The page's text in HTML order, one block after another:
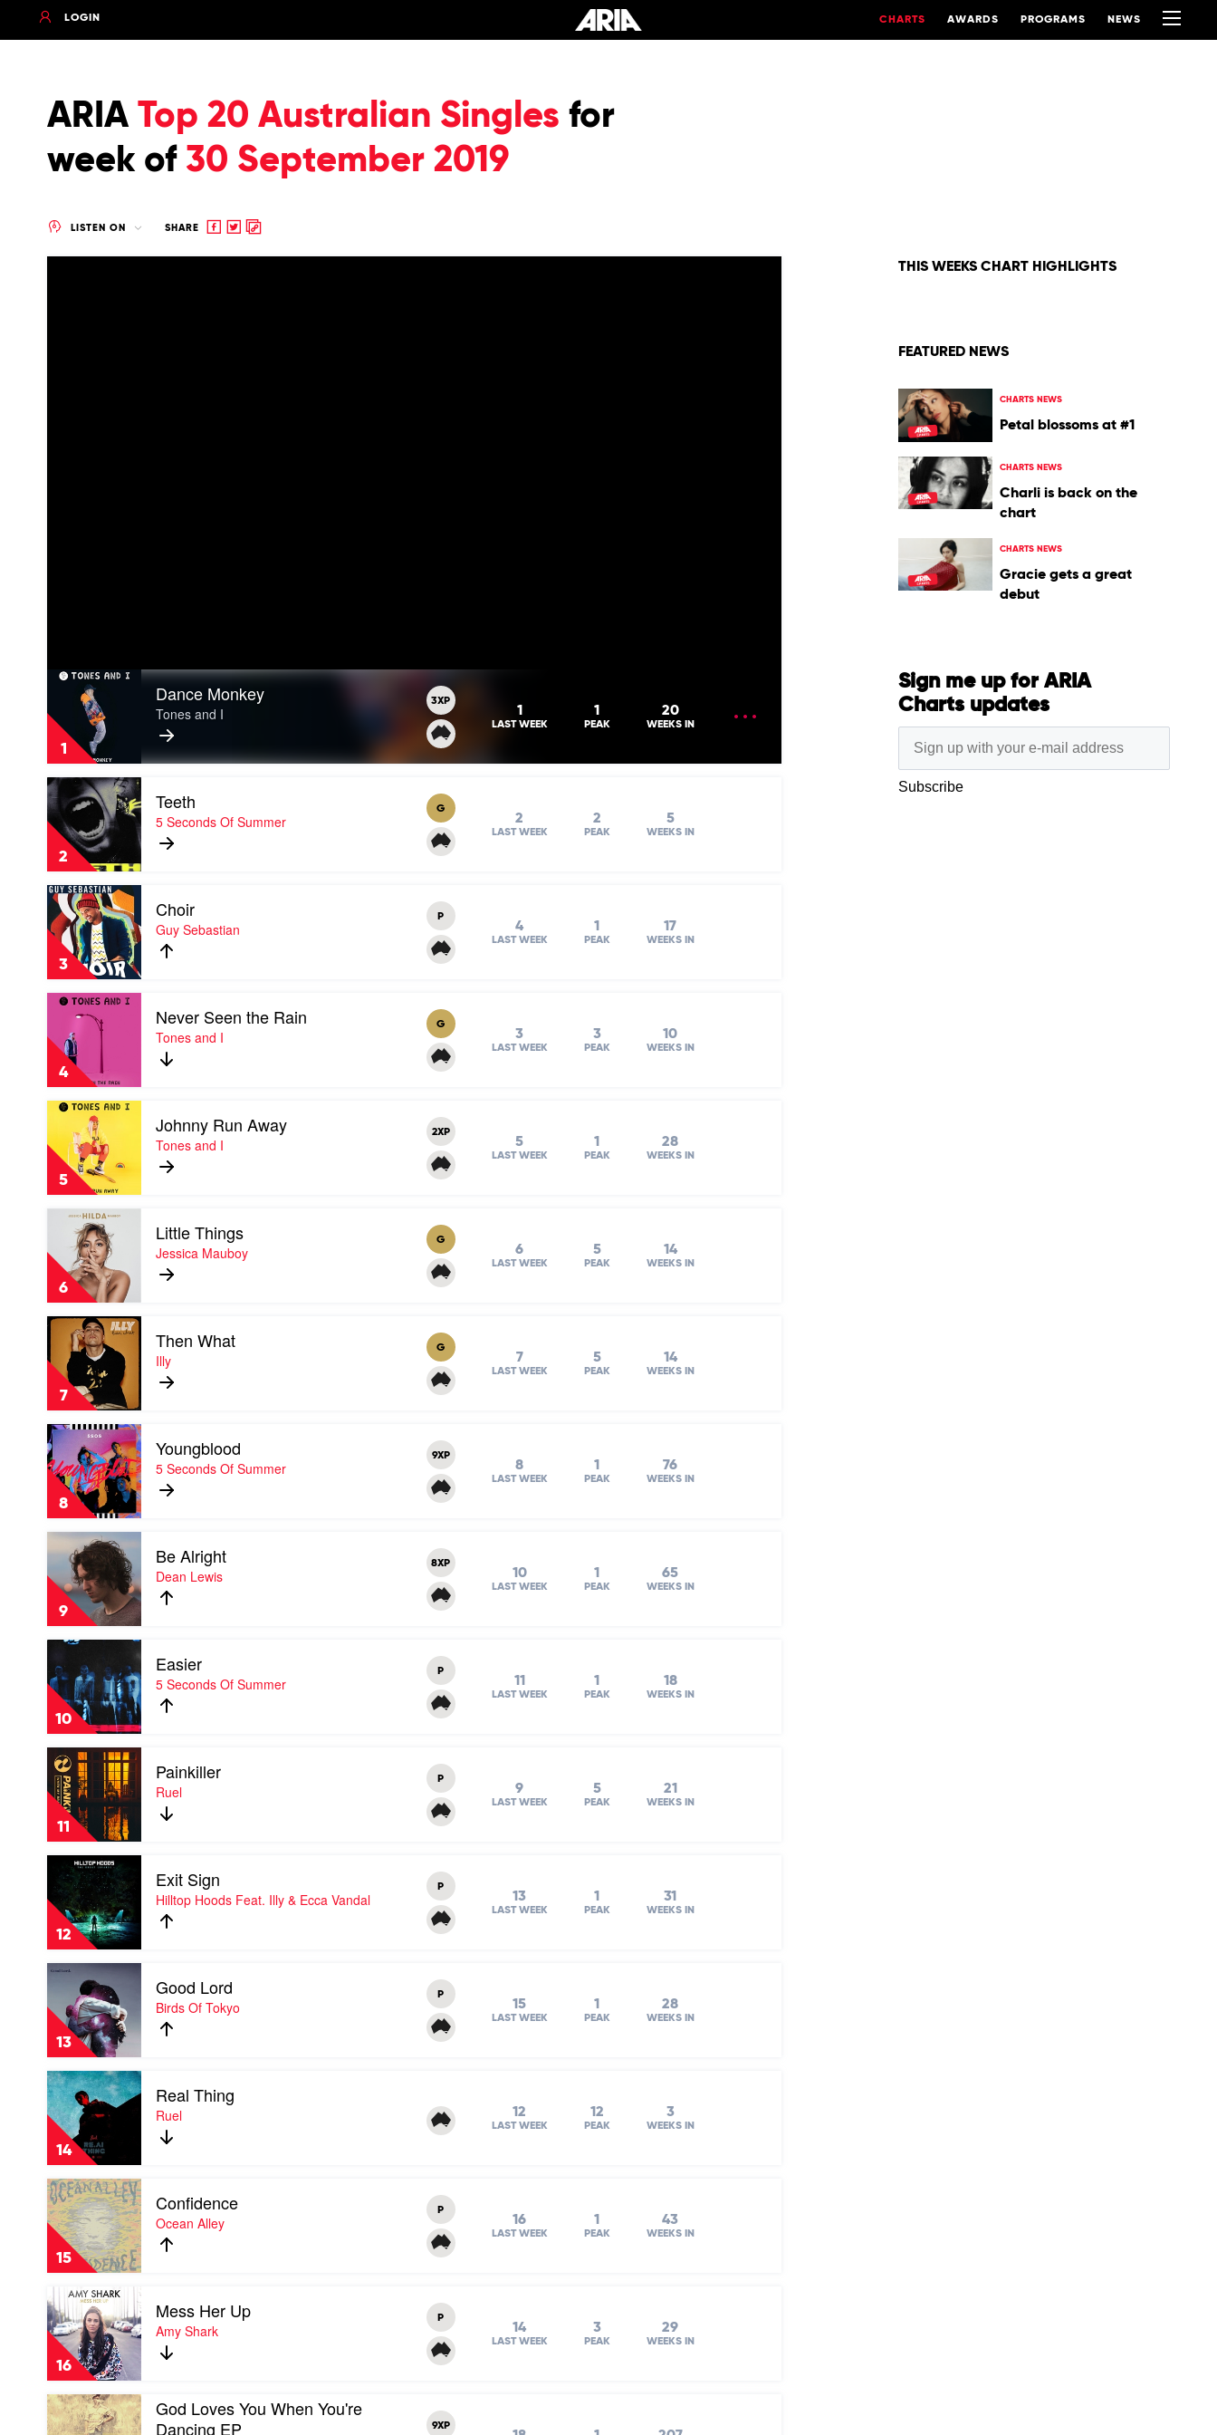
LOGIN CHARTS AWARDS PROGRAMS NEWS
ARIA Top 20 Australian Singles for
week of 30 September 2019
LISTEN ON SHARE
Share
ShareCopy
1
Play
video
Dance
Monkey
by
Tones
and
I
Dance Monkey
Tones and I
3XP
1
LAST WEEK
1
PEAK
20
WEEKS IN
2
Play
video
Teeth
by
Seconds
Of
Summer
Teeth
5 Seconds Of Summer
G
2
LAST WEEK
2
PEAK
5
WEEKS IN
3
Play
video
Choir
by
Guy
Sebastian
Choir
Guy Sebastian
P
4
LAST WEEK
1
PEAK
17
WEEKS IN
4
Play
video
Never
Seen
the
Rain
by
Tones
I
Never Seen the Rain
Tones and I
G
3
LAST WEEK
3
PEAK
10
WEEKS IN
5
Play
Johnny
Run
Away
by
Tones
and
Johnny Run Away
Tones and I
2XP
5
LAST WEEK
1
PEAK
28
WEEKS IN
6
Play
video
Little
Things
Jessica
Mauboy
Little Things
Jessica Mauboy
G
6
LAST WEEK
5
PEAK
14
WEEKS IN
7
Play
video
Then
What
by
Illy
Then What
Illy
G
7
LAST WEEK
5
PEAK
14
WEEKS IN
8
Play
video
Youngblood
by
Seconds
Of
Summer
Youngblood
5 Seconds Of Summer
9XP
8
LAST WEEK
1
PEAK
76
WEEKS IN
9
Play
video
Alright
by
Dean
Lewis
Be Alright
Dean Lewis
8XP
10
LAST WEEK
1
PEAK
65
WEEKS IN
10
Play
video
Easier
by
Seconds
Of
Summer
Easier
5 Seconds Of Summer
P
11
LAST WEEK
1
PEAK
18
WEEKS IN
11
Play
video
Painkiller
by
Ruel
Painkiller
Ruel
P
9
LAST WEEK
5
PEAK
21
WEEKS IN
12
Play
video
Exit
Sign
by
Hilltop
Hoods
Feat.
&
Ecca
Vandal
Exit Sign
Hilltop Hoods Feat. Illy & Ecca Vandal
P
13
LAST WEEK
1
PEAK
31
WEEKS IN
13
Play
video
Good
Lord
by
Birds
Of
Tokyo
Good Lord
Birds Of Tokyo
P
15
LAST WEEK
1
PEAK
28
WEEKS IN
14
Play
video
Real
Thing
by
Ruel
Real Thing
Ruel 12
LAST WEEK
12
PEAK
3
WEEKS IN
15
Play
video
Confidence
by
Ocean
Alley
Confidence
Ocean Alley
P
16
LAST WEEK
1
PEAK
43
WEEKS IN
16
Play
video
Mess
Her
Up
by
Amy
Shark
Mess Her Up
Amy Shark
P
14
LAST WEEK
3
PEAK
29
WEEKS IN
Play
video
God Loves You When You're
Dancing EP
9XP
THIS WEEKS CHART HIGHLIGHTS
FEATURED NEWS
CHARTS NEWS
Petal blossoms at #1
CHARTS NEWS
Charli is back on the
chart
CHARTS NEWS
Gracie gets a great
debut
Sign me up for ARIA
Charts updates